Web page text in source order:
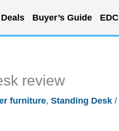
Deals Buyer’s Guide EDC
review
furniture, Standing Desk /